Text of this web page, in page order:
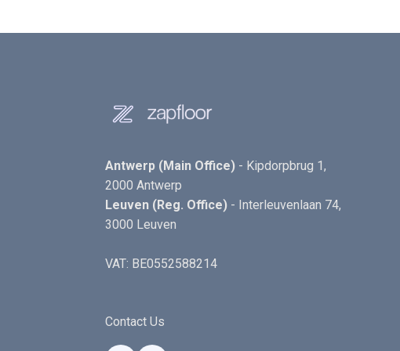
Antwerp (Main Office) - Kipdorpbrug 1,
2000 Antwerp
Leuven (Reg. Office) - Interleuvenlaan 74,
3000 Leuven
VAT: BE0552588214
Contact Us